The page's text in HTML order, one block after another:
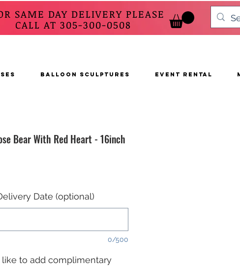
SAME DAY DELIVERY PLEASE
AT 305-300-0508
Bear With Red Heart - 16inch
Date (optional)
0/500
to add complimentary
BALLOON SCULPTURES EVENT RENTAL